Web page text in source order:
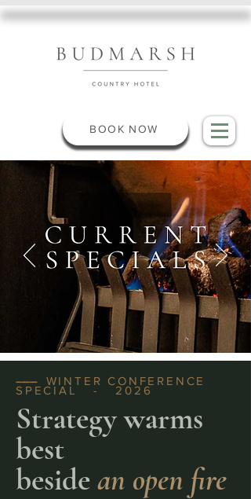
BOOK NOW
-------- WINTER CONFERENCE
SPECIAL - 2026
Strategy warms
best
beside an open fire